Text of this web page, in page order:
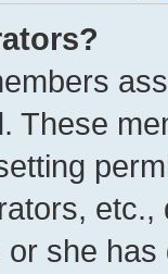
These
she